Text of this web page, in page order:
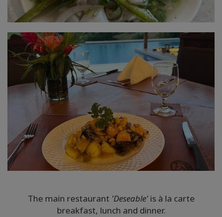
The main restaurant 'Deseable'is à la carte
breakfast, lunch and dinner.